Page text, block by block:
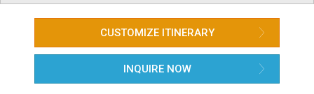
CUSTOMIZE ITINERARY
INQUIRE NOW